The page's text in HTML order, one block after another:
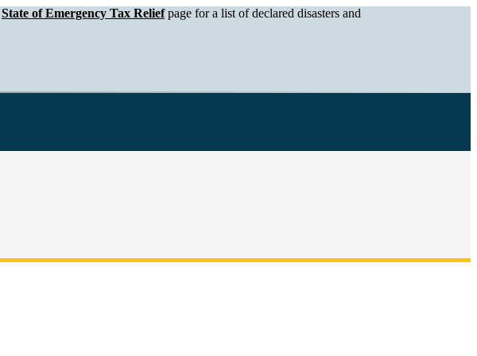
State of Emergency Tax Reliefpage for a list of declared disasters and